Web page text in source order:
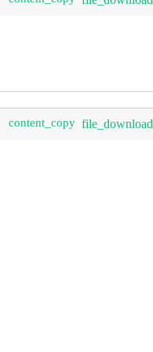
content_copy file_download